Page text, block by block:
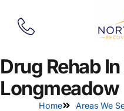
Drug Rehab
Longmeadow
Home Areas We